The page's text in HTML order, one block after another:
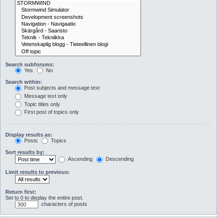
Search subforums:
Yes
No
Search within:
Post subjects and message text
Message text only
Topic titles only
First post of topics only
Display results as:
Posts
Topics
Sort results by:
Ascending
Descending
Limit results to previous:
Return first:
Set to 0 to display the entire post.
characters of posts